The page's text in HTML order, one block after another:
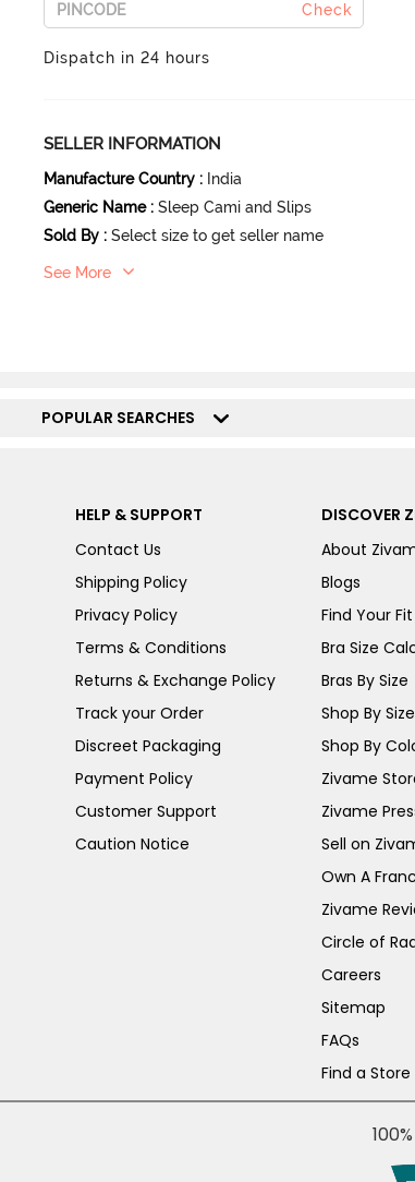
Check
Dispatch in 24 hours
SELLER INFORMATION
Manufacture Country : India
Generic Name : Sleep Cami and Slips
Sold By : Select size to get seller name
See More
POPULAR SEARCHES
HELP & SUPPORT
Contact Us
Shipping Policy
Privacy Policy
Terms & Conditions
Returns & Exchange Policy
Track your Order
Discreet Packaging
Payment Policy
Customer Support
Caution Notice
DISCOVER
About
Blogs
Find Your Fit
Bra Size
Bras By Size
Shop By
Shop By
Zivame
Zivame
Sell on
Own A
Zivame
Circle of
Careers
Sitemap
FAQs
Find a Store